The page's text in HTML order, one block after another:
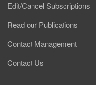
Edit/Cancel Subscriptions
Read our Publications
Contact Management
Contact Us